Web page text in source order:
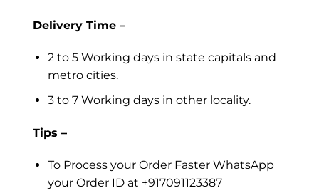
Delivery Time –
2 to 5 Working days in state capitals and
metro cities.
3 to 7 Working days in other locality.
Tips –
To Process your Order Faster WhatsApp
your Order ID at +917091123387